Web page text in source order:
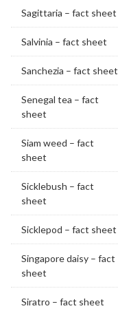
Sagittaria – fact sheet
Salvinia – fact sheet
Sanchezia – fact sheet
Senegal tea – fact
sheet
Siam weed – fact
sheet
Sicklebush – fact
sheet
Sicklepod – fact sheet
Singapore daisy – fact
sheet
Siratro – fact sheet